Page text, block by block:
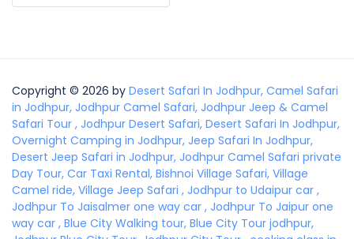
Copyright © 2026 by Desert Safari In Jodhpur, Camel Safari
in Jodhpur, Jodhpur Camel Safari, Jodhpur Jeep & Camel
Safari Tour , Jodhpur Desert Safari, Desert Safari In Jodhpur,
Overnight Camping in Jodhpur, Jeep Safari In Jodhpur,
Desert Jeep Safari in Jodhpur, Jodhpur Camel Safari private
Day Tour, Car Taxi Rental, Bishnoi Village Safari, Village
Camel ride, Village Jeep Safari , Jodhpur to Udaipur car ,
Jodhpur To Jaisalmer one way car , Jodhpur To Jaipur one
way car , Blue City Walking tour, Blue City Tour jodhpur,